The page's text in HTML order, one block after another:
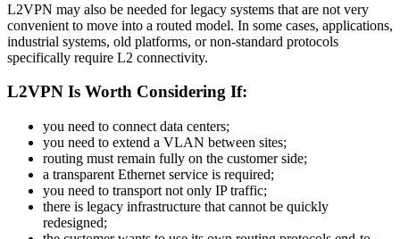
L2VPN may also be needed for legacy systems that are not very
convenient to move into a routed model. In some cases, applications,
industrial systems, old platforms, or non-standard protocols
specifically require L2 connectivity.
L2VPN Is Worth Considering If:
you need to connect data centers;
you need to extend a VLAN between sites;
routing must remain fully on the customer side;
a transparent Ethernet service is required;
you need to transport not only IP traffic;
there is legacy infrastructure that cannot be quickly
redesigned;